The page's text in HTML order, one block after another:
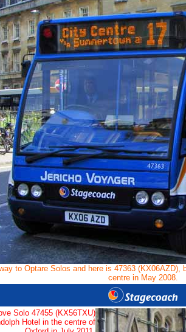
to Optare Solos and here is 47363
centre in May 2008.
Solo 47455 (KX56TXU)
Hotel in the centre of